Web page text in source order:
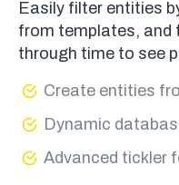
Easily filter entities
from templates, and
through time to see
Create entities
Dynamic
Advanced tickler